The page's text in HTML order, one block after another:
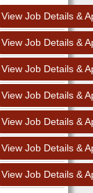
View Job Details &
View Job Details &
View Job Details &
View Job Details &
View Job Details &
View Job Details &
View Job Details &